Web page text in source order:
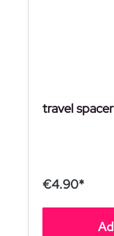
travel
€4.90*